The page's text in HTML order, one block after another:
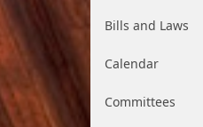
Bills and Laws
Calendar
Committees